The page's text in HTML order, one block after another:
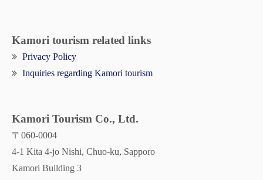
Kamori tourism related links
Privacy Policy
Inquiries regarding Kamori tourism
Kamori Tourism Co., Ltd.
〒060-0004
4-1 Kita 4-jo Nishi, Chuo-ku, Sapporo
Kamori Building 3